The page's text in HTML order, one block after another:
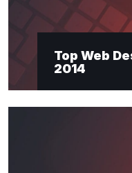
Top Web
2014